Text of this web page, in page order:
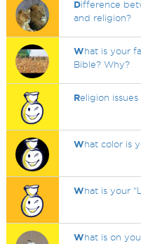
Difference
and religion?
What is your
Bible? Why?
Religion issues
What color is
What is your
What is on